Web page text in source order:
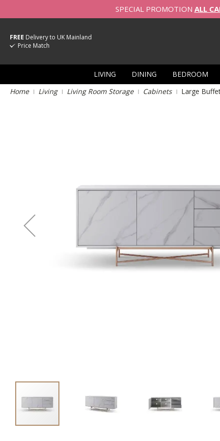
SPECIAL PROMOTION ALL
FREE Delivery to UK Mainland
Price Match
LIVING DINING BEDROOM
Home
Living Living Room Storage Cabinets Large